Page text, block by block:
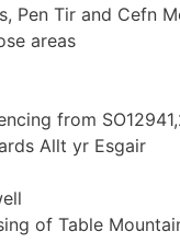
Pen Tir and Cefn
areas
from
Allt yr Esgair
of Table